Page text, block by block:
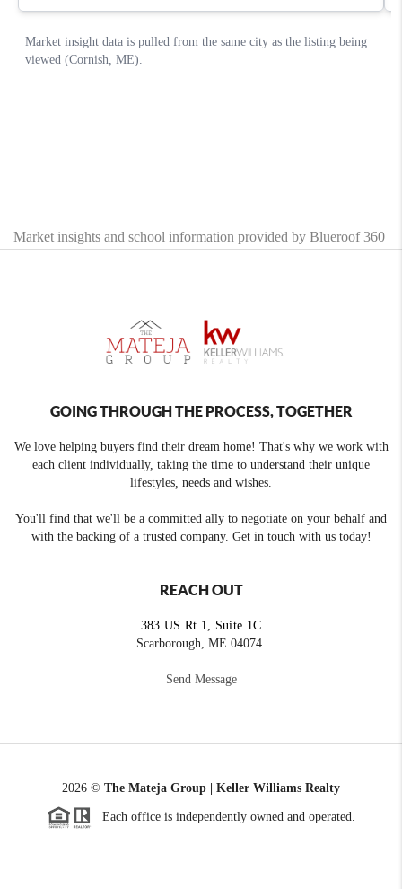
Market insights and school information provided by Blueroof 360
GOING THROUGH THE PROCESS, TOGETHER
We love helping buyers find their dream home! That's why we work with
each client individually, taking the time to understand their unique
lifestyles, needs and wishes.
You'll find that we'll be a committed ally to negotiate on your behalf and
with the backing of a trusted company. Get in touch with us today!
REACH OUT
383 US Rt 1, Suite 1C
Scarborough, ME 04074
Send Message
2026 © The Mateja Group | Keller Williams Realty
Each office is independently owned and operated.